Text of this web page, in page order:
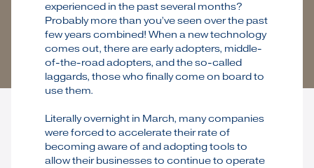
experienced in the past several months?
Probably more than you’ve seen over the past
few years combined! When a new technology
comes out, there are early adopters, middle-
of-the-road adopters, and the so-called
laggards, those who finally come on board to
use them.
Literally overnight in March, many companies
were forced to accelerate their rate of
becoming aware of and adopting tools to
allow their businesses to continue to operate